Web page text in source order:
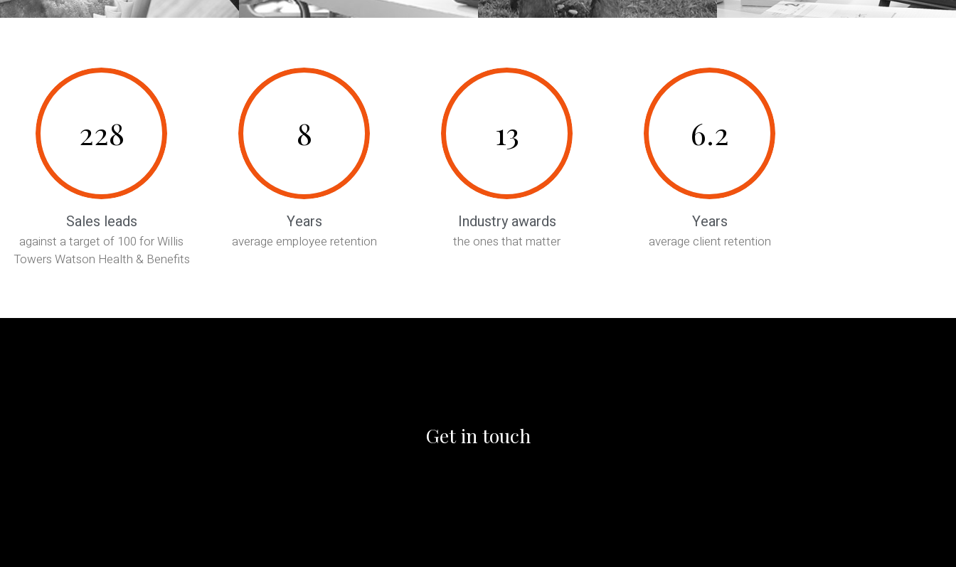
228
Sales leads
against a target of 100 for Willis
Towers Watson Health & Benefits
8
Years
average employee retention
13
Industry awards
the ones that matter
6.2
Years
average client retention
Get in touch
0161 973 4158
info@cameronwells.co.uk
Contact us